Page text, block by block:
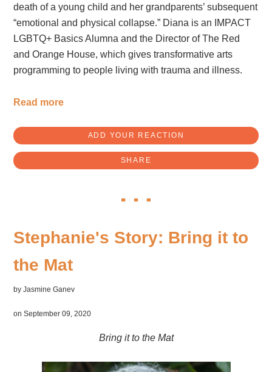
death of a young child and her grandparents’ subsequent
“emotional and physical collapse.” Diana is an IMPACT
LGBTQ+ Basics Alumna and the Director of The Red
and Orange House, which gives transformative arts
programming to people living with trauma and illness.
Read more
ADD YOUR REACTION
SHARE
Stephanie's Story: Bring it to
the Mat
byJasmine Ganev
on September 09, 2020
Bring it to the Mat